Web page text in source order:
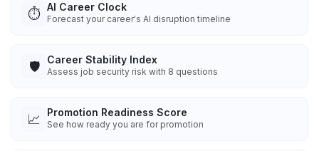
⏱️ AI Career Clock
Forecast your career's AI disruption timeline
🛡️ Career Stability Index
Assess job security risk with 8 questions
📈 Promotion Readiness Score
See how ready you are for promotion